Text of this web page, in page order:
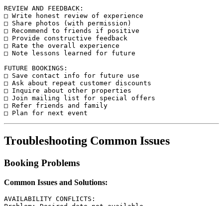
REVIEW AND FEEDBACK:
□ Write honest review of experience
□ Share photos (with permission)
□ Recommend to friends if positive
□ Provide constructive feedback
□ Rate the overall experience
□ Note lessons learned for future
FUTURE BOOKINGS:
□ Save contact info for future use
□ Ask about repeat customer discounts
□ Inquire about other properties
□ Join mailing list for special offers
□ Refer friends and family
Troubleshooting Common Issues
Booking Problems
Common Issues and Solutions:
AVAILABILITY CONFLICTS: